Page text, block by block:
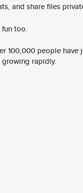
and share files
fun too.
100,000 people
growing rapidly.